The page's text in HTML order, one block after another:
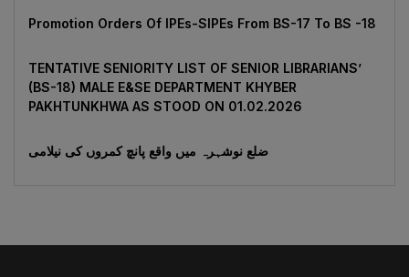
Promotion Orders Of IPEs-SIPEs From BS-17 To BS -18
TENTATIVE SENIORITY LIST OF SENIOR LIBRARIANS’
(BS-18) MALE E&SE DEPARTMENT KHYBER
‎PAKHTUNKHWA AS STOOD ON 01.02.2026
ضلع نوشہرہ میں واقع پانچ کمروں کی نیلامی